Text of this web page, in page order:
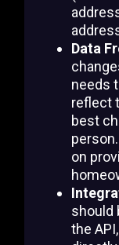
Data
needs
reflect
best
on
should
the